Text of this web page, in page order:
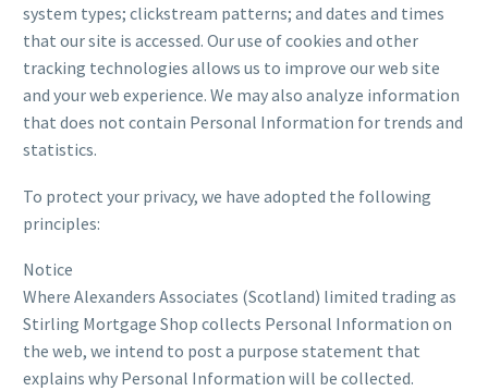
system types; clickstream patterns; and dates and times
that our site is accessed. Our use of cookies and other
tracking technologies allows us to improve our web site
and your web experience. We may also analyze information
that does not contain Personal Information for trends and
statistics.
To protect your privacy, we have adopted the following
principles:
Notice
Where Alexanders Associates (Scotland) limited trading as
Stirling Mortgage Shop collects Personal Information on
the web, we intend to post a purpose statement that
explains why Personal Information will be collected.